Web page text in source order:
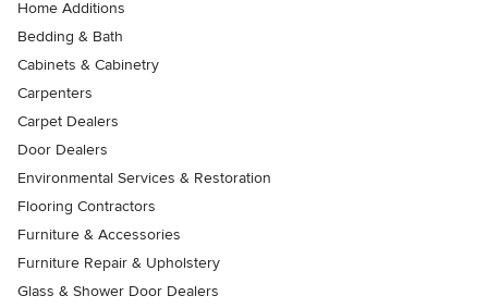
Home Additions
Bedding & Bath
Cabinets & Cabinetry
Carpenters
Carpet Dealers
Door Dealers
Environmental Services & Restoration
Flooring Contractors
Furniture & Accessories
Furniture Repair & Upholstery
Glass & Shower Door Dealers